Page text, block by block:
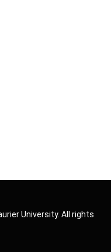
University. All rights